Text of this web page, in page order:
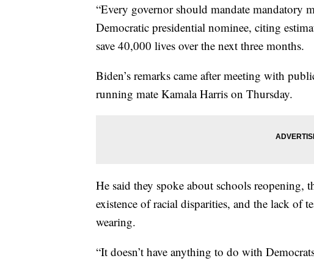
“Every governor should mandate mandatory
Democratic presidential nominee, citing
save 40,000 lives over the next three months.
Biden’s remarks came after meeting with
running mate Kamala Harris on Thursday.
He said they spoke about schools reopening,
existence of racial disparities, and the lack of
wearing.
“It doesn’t have anything to do with